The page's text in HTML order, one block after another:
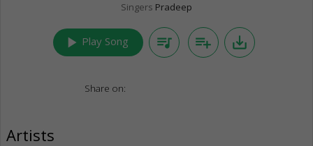
Singers Pradeep
play_arrow Play Song queue_music playlist_add save_alt
Share on:
Artists